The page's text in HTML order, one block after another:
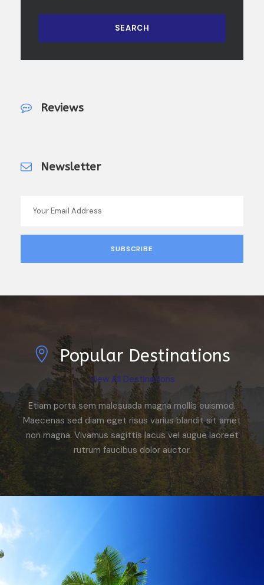
Reviews
Newsletter
Popular Destinations
View All Destinations
Etiam porta sem malesuada magna mollis euismod.
Maecenas sed diam eget risus varius blandit sit amet
non magna. Vivamus sagittis lacus vel augue laoreet
rutrum faucibus dolor auctor.